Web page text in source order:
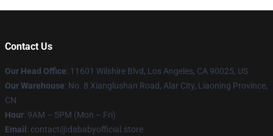
Contact Us
Our Head Office: 11601 Wilshire Blvd, Los Angeles, CA 90025, US
Our Warehouse: No. 8 Xianglushan Road, Alar City, Liaoning Province,
CN
Hour: 9AM – 5PM (Mon – Fri)
Email : contact@dababyofficial.store